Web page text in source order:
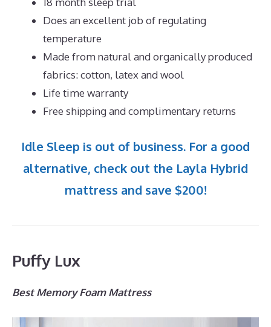
Does an excellent job of regulating
temperature
Made from natural and organically produced
fabrics: cotton, latex and wool
Life time warranty
Free shipping and complimentary returns
Idle Sleep is out of business. For a good
alternative, check out the Layla Hybrid
mattress and save $200!
Puffy Lux
Best Memory Foam Mattress